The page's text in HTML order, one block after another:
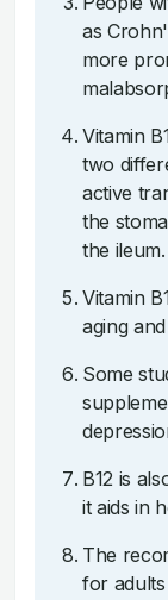
as
more
Vitamin
two
active
the
the ileum.
Vitamin
aging
Some
B12 is
it aids in
The
for